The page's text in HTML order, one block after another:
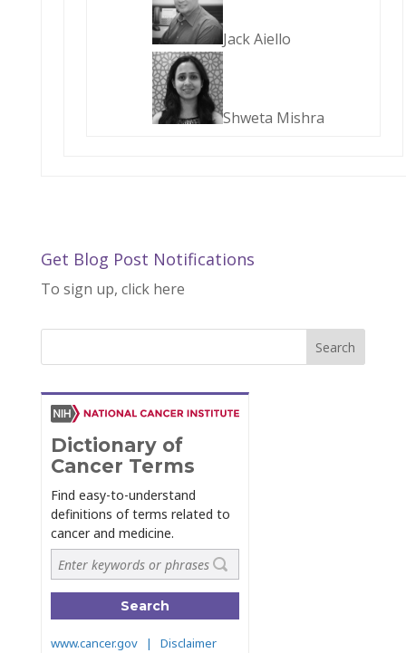
Jack Aiello
Shweta Mishra
Get Blog Post Notifications
To sign up, click here